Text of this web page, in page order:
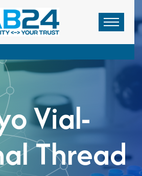
Vial-
Thread